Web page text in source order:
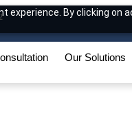
By clicking on
Our Solutions